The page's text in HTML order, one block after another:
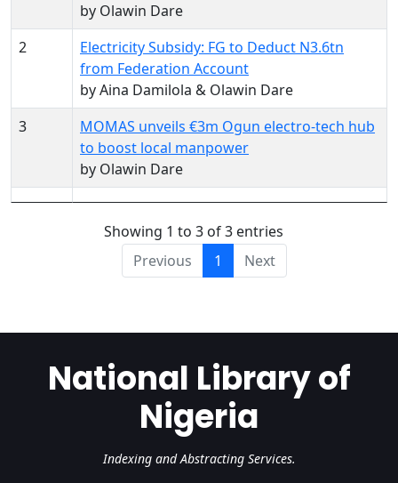
by Olawin Dare
2
Electricity Subsidy: FG to Deduct N3.6tn
from Federation Account
by Aina Damilola & Olawin Dare
3
MOMAS unveils €3m Ogun electro-tech hub
to boost local manpower
by Olawin Dare
Showing 1 to 3 of 3 entries
Previous
1 Next
National Library of
Nigeria
Indexing and Abstracting Services.